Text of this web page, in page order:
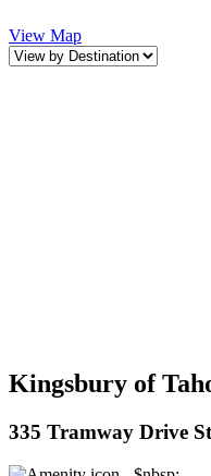
View Map
Kingsbury of
335 Tramway Drive